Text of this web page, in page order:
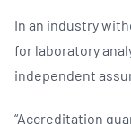
In an industry
for laboratory
independent
“Accreditation